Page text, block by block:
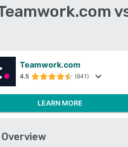
Teamwork.com
4.5 (941)
LEARN MORE
Overview